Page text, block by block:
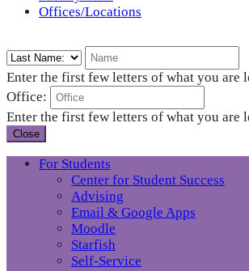
Offices/Locations
Enter the first few letters of what you are
Office:
Enter the first few letters of what you are
Close
For Students
Center for Student Success
Advising
Email & Google Apps
Moodle
Starfish
Self-Service